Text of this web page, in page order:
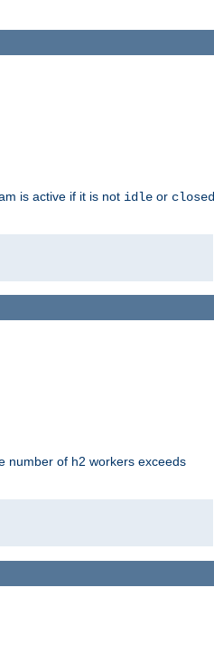
is active if it is not idle or closed
number of h2 workers exceeds